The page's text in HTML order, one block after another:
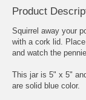
Product
Squirrel away your
with a cork lid.
and watch the
This jar is 5" x 5"
are solid blue color.